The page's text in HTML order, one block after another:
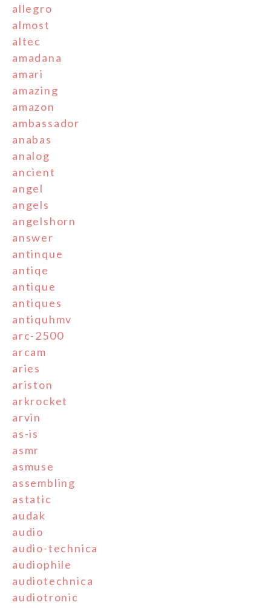
allegro
almost
altec
amadana
amari
amazing
amazon
ambassador
anabas
analog
ancient
angel
angels
angelshorn
answer
antinque
antiqe
antique
antiques
antiquhmv
arc-2500
arcam
aries
ariston
arkrocket
arvin
as-is
asmr
asmuse
assembling
astatic
audak
audio
audio-technica
audiophile
audiotechnica
audiotronic